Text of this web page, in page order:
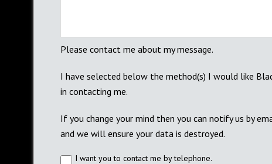
Please contact me about my message.
I have selected below the method(s) I would like
in contacting me.
If you change your mind then you can notify us by
and we will ensure your data is destroyed.
I want you to contact me by telephone.